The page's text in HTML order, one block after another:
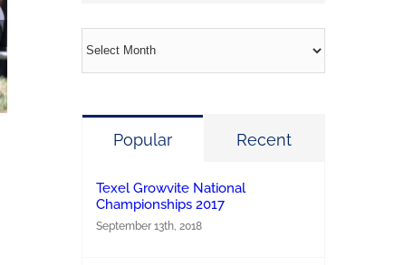
Kenny’s Jackpot hits the Jackpot at the 2026
June 23rd, 2026 0 Comments
Archives
Popular Recent
Texel Growvite National
Championships 2017
September 13th, 2018